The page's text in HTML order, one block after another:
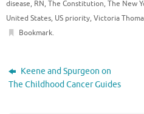
disease, RN, The Constitution, The New
United States, US priority, Victoria
Bookmark.
Keene and Spurgeon on
The Childhood Cancer Guides